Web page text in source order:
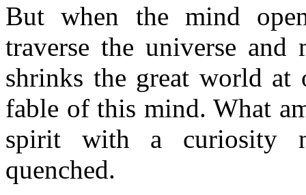
But when the mind
traverse the universe
shrinks the great world at
fable of this mind. What
spirit with a curiosity
quenched.